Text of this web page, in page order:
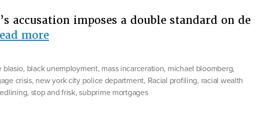
accusation imposes a double standard on de
more“The
Racism
of
Michael
blasio, black unemployment, mass incarceration, michael bloomberg,
crisis, new york city police department, Racial profiling, racial wealth
, stop and frisk,subprime mortgages